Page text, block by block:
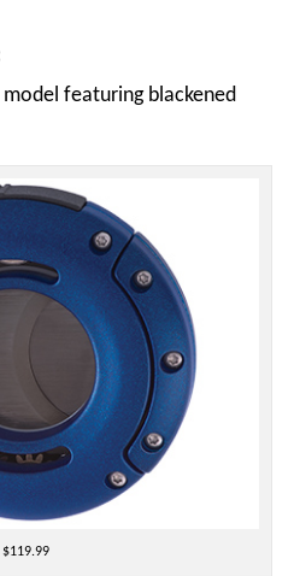
featuring blackened
$119.99